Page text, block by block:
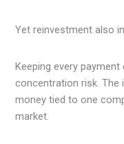
Yet reinvestment also
Keeping every
concentration risk. The
money tied to one
market.